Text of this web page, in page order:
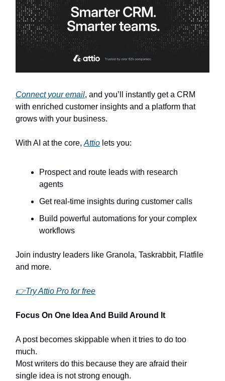
Connect your email, and you’ll instantly get a CRM
with enriched customer insights and a platform that
grows with your business.
With AI at the core, Attio lets you:
Prospect and route leads with research
agents
Get real-time insights during customer calls
Build powerful automations for your complex
workflows
Join industry leaders like Granola, Taskrabbit, Flatfile
and more.
👉Try Attio Pro for free
Focus On One Idea And Build Around It
A post becomes skippable when it tries to do too
much.
Most writers do this because they are afraid their
single idea is not strong enough.